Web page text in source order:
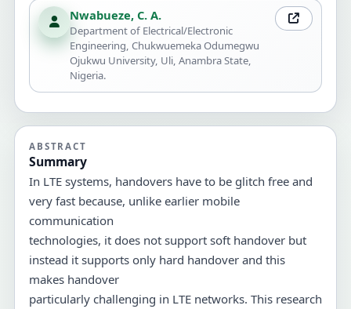
Nwabueze, C. A.
Department of Electrical/Electronic
Engineering, Chukwuemeka Odumegwu
Ojukwu University, Uli, Anambra State,
Nigeria.
ABSTRACT
Summary
In LTE systems, handovers have to be glitch free and
very fast because, unlike earlier mobile
communication
technologies, it does not support soft handover but
instead it supports only hard handover and this
makes handover
particularly challenging in LTE networks. This research